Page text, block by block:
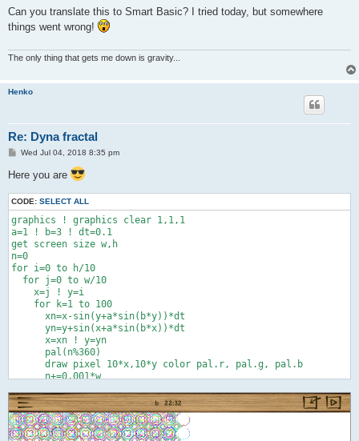
s
Can you translate this to Smart Basic? I tried today, but somewhere
things went wrong!
The only thing that gets me down is gravity...
Henko
Re: Dyna fractal
P
t
Wed Jul 04, 2018 8:35 pm
Here you are
CODE: SELECT ALL
graphics ! graphics clear 1,1,1
a=1 ! b=3 ! dt=0.1
get screen size w,h
n=0
for i=0 to h/10
  for j=0 to w/10
    x=j ! y=i
    for k=1 to 100
      xn=x-sin(y+a*sin(b*y))*dt
      yn=y+sin(x+a*sin(b*x))*dt
      x=xn ! y=yn
      pal(n%360)
      draw pixel 10*x,10*y color pal.r, pal.g, pal.b
      n+=0.001*w
    next j
  next i
end